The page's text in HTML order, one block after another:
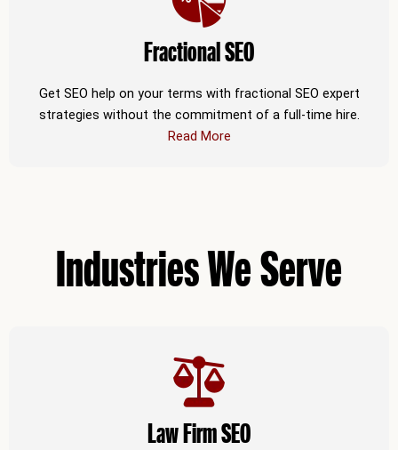
Fractional SEO
Get SEO help on your terms with fractional SEO expert
strategies without the commitment of a full-time hire.
Read More
Industries We Serve
Law Firm SEO